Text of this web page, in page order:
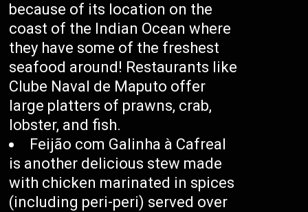
because of its location on the
coast of the Indian Ocean where
they have some of the freshest
seafood around! Restaurants like
Clube Naval de Maputo offer
large platters of prawns, crab,
lobster, and fish.
Feijão com Galinha à Cafreal
is another delicious stew made
with chicken marinated in spices
(including peri-peri) served over